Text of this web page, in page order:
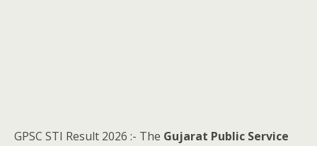
GPSC STI Result 2026 :- The Gujarat Public Service